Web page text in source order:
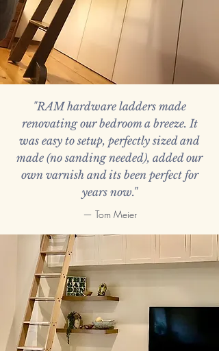
"RAM hardware ladders made
renovating our bedroom a breeze. It
was easy to setup, perfectly sized and
made (no sanding needed), added our
own varnish and its been perfect for
years now."
— Tom Meier